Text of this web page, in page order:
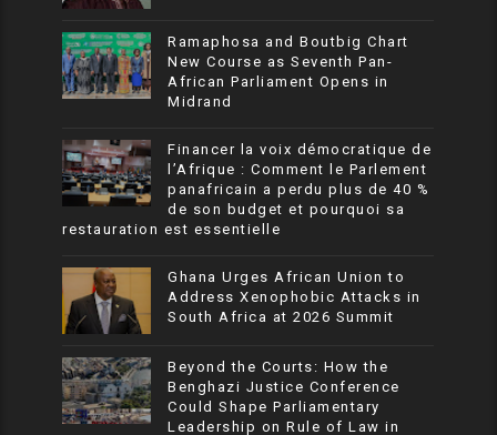
Ramaphosa and Boutbig Chart
New Course as Seventh Pan-
African Parliament Opens in
Midrand
Financer la voix démocratique de
l’Afrique : Comment le Parlement
panafricain a perdu plus de 40 %
de son budget et pourquoi sa
restauration est essentielle
Ghana Urges African Union to
Address Xenophobic Attacks in
South Africa at 2026 Summit
Beyond the Courts: How the
Benghazi Justice Conference
Could Shape Parliamentary
Leadership on Rule of Law in